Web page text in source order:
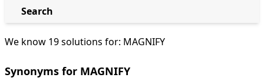
We know 19 solutions for: MAGNIFY
Synonyms for MAGNIFY
Search